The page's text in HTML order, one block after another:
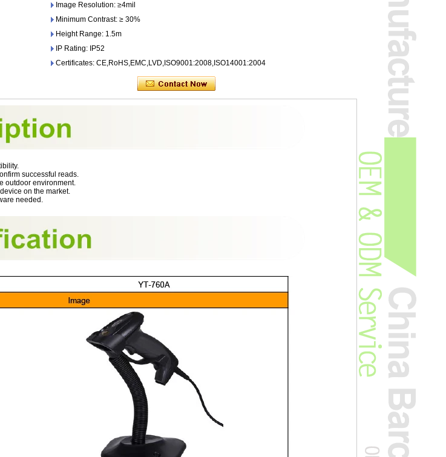
Image Resolution: ≥4mil
Minimum Contrast: ≥ 30%
Height Range: 1.5m
IP Rating: IP52
Certificates: CE,RoHS,EMC,LVD,ISO9001:2008,ISO14001:2004
successful reads.
outdoor environment.
on the market.
needed.